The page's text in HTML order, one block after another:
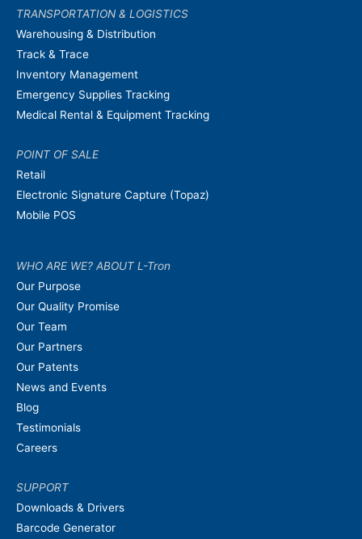
TRANSPORTATION & LOGISTICS
Warehousing & Distribution
Track & Trace
Inventory Management
Emergency Supplies Tracking
Medical Rental & Equipment Tracking
POINT OF SALE
Retail
Electronic Signature Capture (Topaz)
Mobile POS
WHO ARE WE? ABOUT L-Tron
Our Purpose
Our Quality Promise
Our Team
Our Partners
Our Patents
News and Events
Blog
Testimonials
Careers
SUPPORT
Downloads & Drivers
Barcode Generator